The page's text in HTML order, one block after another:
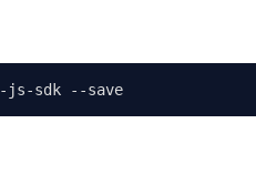
- js-sdk --save